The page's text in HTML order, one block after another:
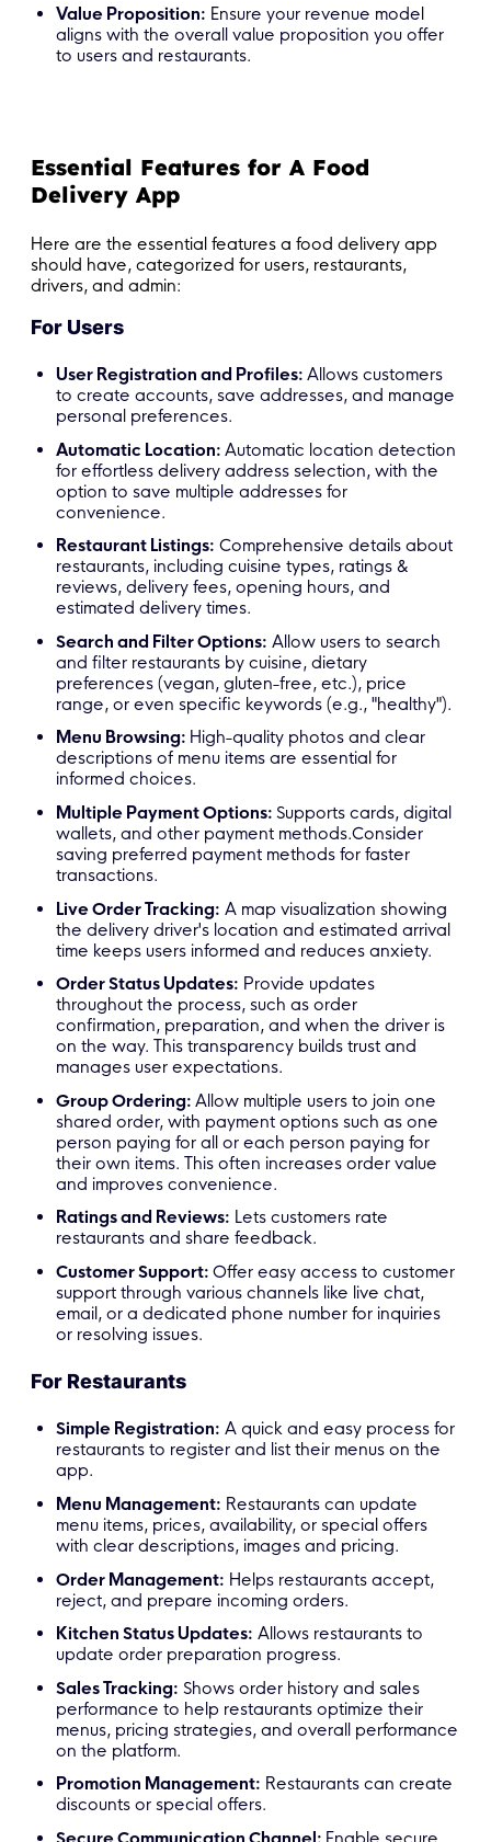
Value Proposition: Ensure your revenue model
aligns with the overall value proposition you offer
to users and restaurants.
Essential Features for A Food
Delivery App
Here are the essential features a food delivery app
should have, categorized for users, restaurants,
drivers, and admin:
For Users
User Registration and Profiles:Allows customers
to create accounts, save addresses, and manage
personal preferences.
Automatic Location:Automatic location detection
for effortless delivery address selection, with the
option to save multiple addresses for
convenience.
Restaurant Listings: Comprehensive details about
restaurants, including cuisine types, ratings &
reviews, delivery fees, opening hours, and
estimated delivery times.
Search and Filter Options: Allow users to search
and filter restaurants by cuisine, dietary
preferences (vegan, gluten-free, etc.), price
range, or even specific keywords (e.g., "healthy").
Menu Browsing: High-quality photos and clear
descriptions of menu items are essential for
informed choices.
Multiple Payment Options:Supports cards, digital
wallets, and other payment methods.Consider
saving preferred payment methods for faster
transactions.
Live Order Tracking: A map visualization showing
the delivery driver's location and estimated arrival
time keeps users informed and reduces anxiety.
Order Status Updates: Provide updates
throughout the process, such as order
confirmation, preparation, and when the driver is
on the way. This transparency builds trust and
manages user expectations.
Group Ordering:Allow multiple users to join one
shared order, with payment options such as one
person paying for all or each person paying for
their own items. This often increases order value
and improves convenience.
Ratings and Reviews: Lets customers rate
restaurants and share feedback.
Customer Support:Offer easy access to customer
support through various channels like live chat,
email, or a dedicated phone number for inquiries
or resolving issues.
For Restaurants
Simple Registration: A quick and easy process for
restaurants to register and list their menus on the
app.
Menu Management: Restaurants can update
menu items, prices, availability, or special offers
with clear descriptions, images and pricing.
Order Management: Helps restaurants accept,
reject, and prepare incoming orders.
Kitchen Status Updates: Allows restaurants to
update order preparation progress.
Sales Tracking: Shows order history and sales
performance to help restaurants optimize their
menus, pricing strategies, and overall performance
on the platform.
Promotion Management: Restaurants can create
discounts or special offers.